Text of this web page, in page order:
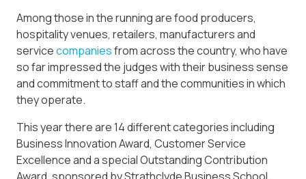
Among those in the running are food producers,
hospitality venues, retailers, manufacturers and
servicecompaniesfrom across the country, who have
so far impressed the judges with their business sense
and commitment to staff and the communities in which
they operate.
This year there are 14 different categories including
Business Innovation Award, Customer Service
Excellence and a special Outstanding Contribution